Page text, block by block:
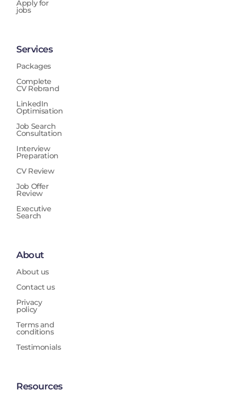
Apply for
jobs
Services
Packages
Complete
CV Rebrand
LinkedIn
Optimisation
Job Search
Consultation
Interview
Preparation
CV Review
Job Offer
Review
Executive
Search
About
About us
Contact us
Privacy
policy
Terms and
conditions
Testimonials
Resources